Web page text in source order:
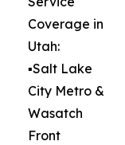
Coverage in
Utah:
▪️Salt Lake
City Metro &
Wasatch
Front